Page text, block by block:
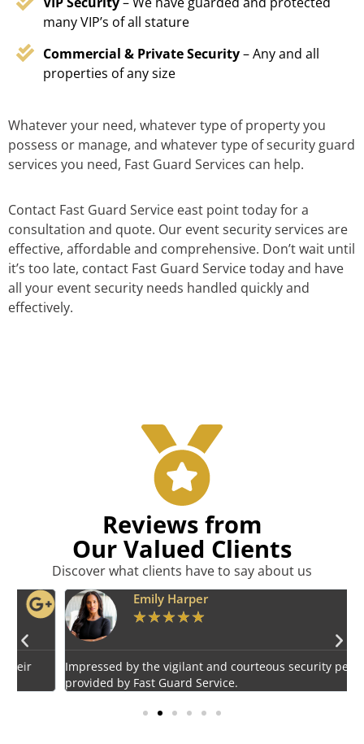
many VIP’s of all stature
Commercial & Private Security– Any and all
properties of any size
Whatever your need, whatever type of property you
possess or manage, and whatever type of security guard
services you need, Fast Guard Services can help.
Contact Fast Guard Service east point today for a
consultation and quote. Our event security services are
effective, affordable and comprehensive. Don’t wait until
it’s too late, contact Fast Guard Service today and have
all your event security needs handled quickly and
effectively.
Reviews from
Our Valued Clients
Discover what clients have to say about us
Emily Harper
★★★ ★★
Impressed by the vigilant and courteous security personnel
provided by Fast Guard Service.